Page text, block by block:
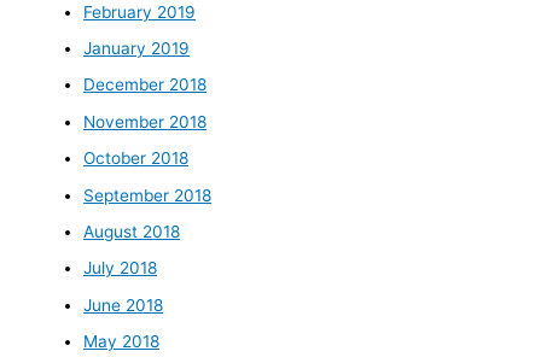
February 2019
January 2019
December 2018
November 2018
October 2018
September 2018
August 2018
July 2018
June 2018
May 2018